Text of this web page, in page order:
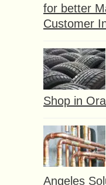
for better
Customer
Shop in
Angeles